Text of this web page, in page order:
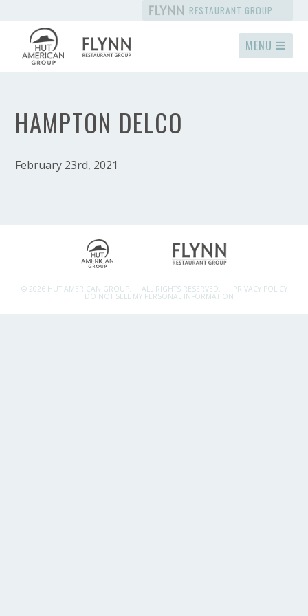
RESTAURANT GROUP
MENU
HAMPTON DELCO
February 23rd, 2021
© 2026 HUT AMERICAN GROUP. ALL RIGHTS RESERVED. PRIVACY POLICY
DO NOT SELL MY PERSONAL INFORMATION